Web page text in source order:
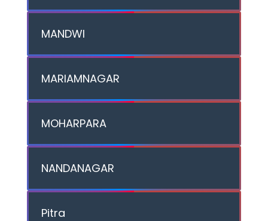
MANDWI
MARIAMNAGAR
MOHARPARA
NANDANAGAR
Pitra